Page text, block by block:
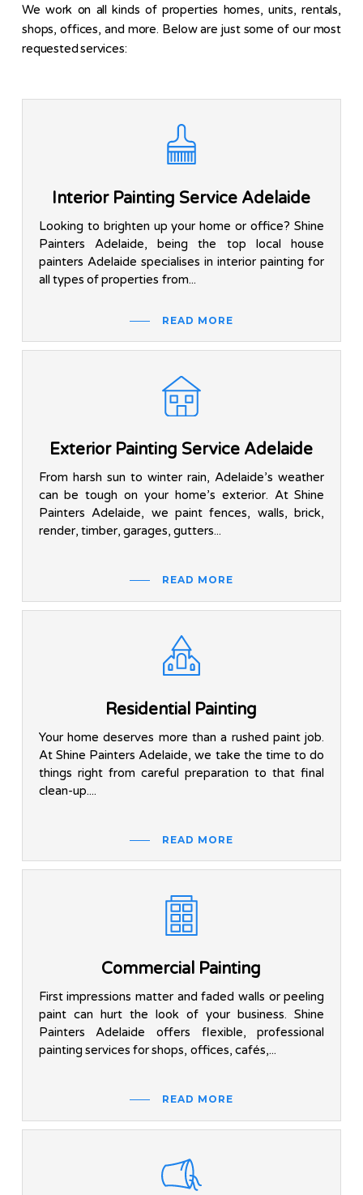
We work on all kinds of properties homes, units, rentals,
shops, offices, and more. Below are just some of our most
requested services:
Interior Painting Service Adelaide
Looking to brighten up your home or office? Shine
Painters Adelaide, being the top local house
painters Adelaide specialises in interior painting for
all types of properties from...
READ MORE
Exterior Painting Service Adelaide
From harsh sun to winter rain, Adelaide’s weather
can be tough on your home’s exterior. At Shine
Painters Adelaide, we paint fences, walls, brick,
render, timber, garages, gutters...
READ MORE
Residential Painting
Your home deserves more than a rushed paint job.
At Shine Painters Adelaide, we take the time to do
things right from careful preparation to that final
clean-up....
READ MORE
Commercial Painting
First impressions matter and faded walls or peeling
paint can hurt the look of your business. Shine
Painters Adelaide offers flexible, professional
painting services for shops, offices, cafés,...
READ MORE